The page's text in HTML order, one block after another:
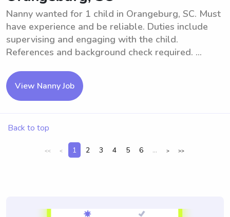
Nanny wanted for 1 child in Orangeburg, SC. Must
have experience and be reliable. Duties include
supervising and engaging with the child.
References and background check required. ...
View Nanny Job
Back to top
<< < 1 2 3 4 5 6 ... > >>